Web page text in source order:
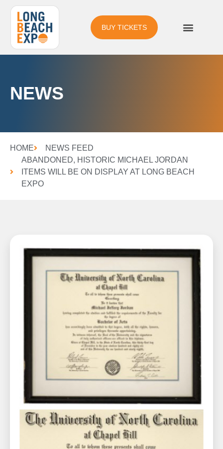
BUY TICKETS
NEWS
HOME
NEWS FEED
ABANDONED, HISTORIC MICHAEL JORDAN
ITEMS WILL BE ON DISPLAY AT LONG BEACH
EXPO